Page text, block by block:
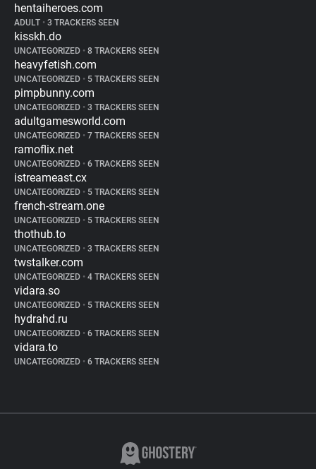
hentaiheroes.com
ADULT • 3 TRACKERS SEEN
kisskh.do
UNCATEGORIZED • 8 TRACKERS SEEN
heavyfetish.com
UNCATEGORIZED • 5 TRACKERS SEEN
pimpbunny.com
UNCATEGORIZED • 3 TRACKERS SEEN
adultgamesworld.com
UNCATEGORIZED • 7 TRACKERS SEEN
ramoflix.net
UNCATEGORIZED • 6 TRACKERS SEEN
istreameast.cx
UNCATEGORIZED • 5 TRACKERS SEEN
french-stream.one
UNCATEGORIZED • 5 TRACKERS SEEN
thothub.to
UNCATEGORIZED • 3 TRACKERS SEEN
twstalker.com
UNCATEGORIZED • 4 TRACKERS SEEN
vidara.so
UNCATEGORIZED • 5 TRACKERS SEEN
hydrahd.ru
UNCATEGORIZED • 6 TRACKERS SEEN
vidara.to
UNCATEGORIZED • 6 TRACKERS SEEN